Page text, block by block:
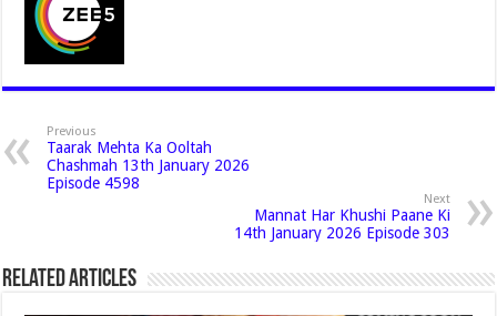
Previous
Taarak Mehta Ka Ooltah
Chashmah 13th January 2026
Episode 4598
Next
Mannat Har Khushi Paane Ki
14th January 2026 Episode 303
Related Articles